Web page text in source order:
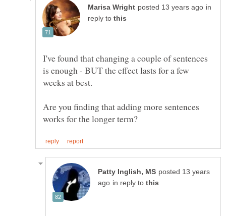
in
reply to
I've found that changing a couple of sentences
is enough - BUT the effect lasts for a few
Are you finding that adding more sentences
posted 13 years
in reply to